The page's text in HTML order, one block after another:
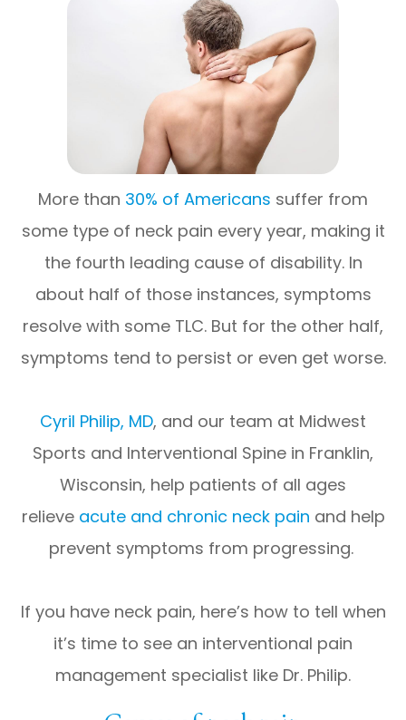
More than 30% of Americans suffer from
some type of neck pain every year, making it
the fourth leading cause of disability. In
about half of those instances, symptoms
resolve with some TLC. But for the other half,
symptoms tend to persist or even get worse.
Cyril Philip, MD, and our team at Midwest
Sports and Interventional Spine in Franklin,
Wisconsin, help patients of all ages
relieve acute and chronic neck pain and help
prevent symptoms from progressing.
If you have neck pain, here’s how to tell when
it’s time to see an interventional pain
management specialist like Dr. Philip.